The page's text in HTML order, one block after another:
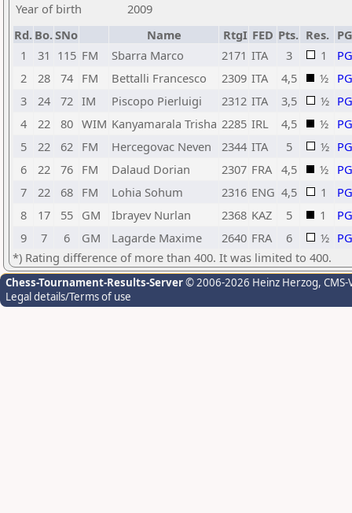
Year of birth
2009
Rd. Bo.SNo Name RtgI FED Pts. Res.
1
31 115 FM Sbarra Marco 2171 ITA 3 1
2
28 74 FM Bettalli Francesco 2309 ITA 4,5 ½
3
24 72 IM Piscopo Pierluigi 2312 ITA 3,5 ½
4
22 80 WIM Kanyamarala Trisha 2285 IRL 4,5 ½
5
22 62 FM Hercegovac Neven 2344 ITA 5 ½
6
22 76 FM Dalaud Dorian 2307 FRA 4,5 ½
7
22 68 FM Lohia Sohum 2316 ENG 4,5 1
8
17 55 GM Ibrayev Nurlan 2368 KAZ 5 1
9
7 6 GM Lagarde Maxime 2640 FRA 6 ½
*) Rating difference of more than 400. It was limited to 400.
Chess-Tournament-Results-Server© 2006-2026 Heinz Herzog,
Legal details/Terms of use